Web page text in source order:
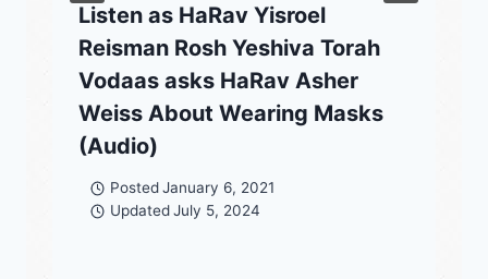
Listen as HaRav Yisroel
Reisman Rosh Yeshiva Torah
Vodaas asks HaRav Asher
Weiss About Wearing Masks
(Audio)
Posted January 6, 2021
Updated July 5, 2024